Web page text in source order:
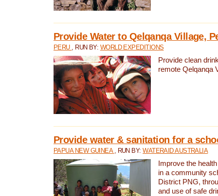
Provide Water to Qelqanqa Village,
PERU , RUN BY: WORLD EXPEDITIONS
Provide clean
remote Qelqanqa
Provide water & sanitation for a
PAPUA NEW GUINEA , RUN BY:WATERAID AUSTRALIA
Improve the
in a community
District PNG,
and use of safe